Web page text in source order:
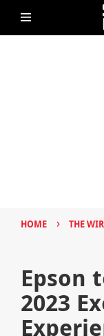
HOME › THE
Epson
2023